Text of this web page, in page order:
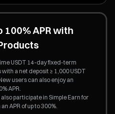
100% APR with
USDT 14-day fixed-term
a net deposit ≥ 1,000 USDT
users can also enjoy an
APR.
participate in Simple Earn for
APR of up to 300%.